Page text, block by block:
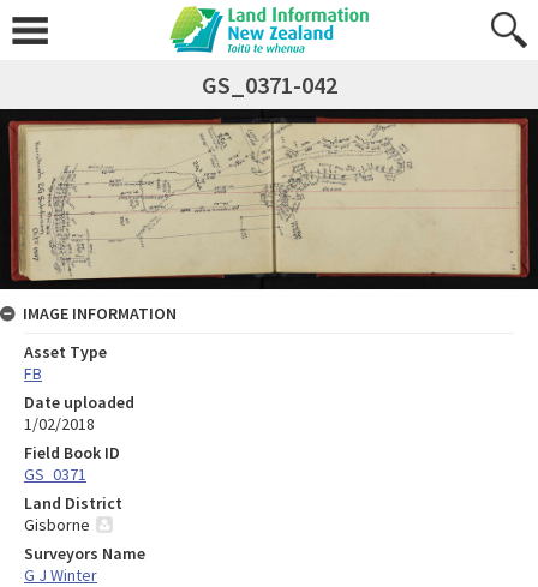
GS_0371-042
IMAGE INFORMATION
Asset Type
FB
Date uploaded
1/02/2018
Field Book ID
GS_0371
Land District
Gisborne
Surveyors Name
G J Winter